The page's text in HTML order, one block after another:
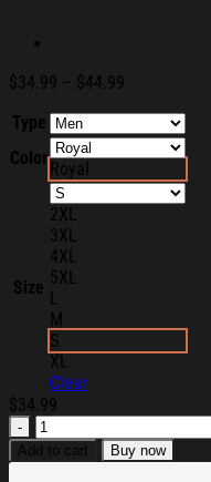
$34.99 – $44.99
$34.99
through
$44.99
Type
Color
Royal
Size
2XL
3XL
4XL
5XL
L
M
S
XL
Clear
$34.99
Knocked
Loose
Merch
Add to cart Buy now